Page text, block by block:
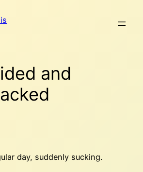
and
day, suddenly sucking.